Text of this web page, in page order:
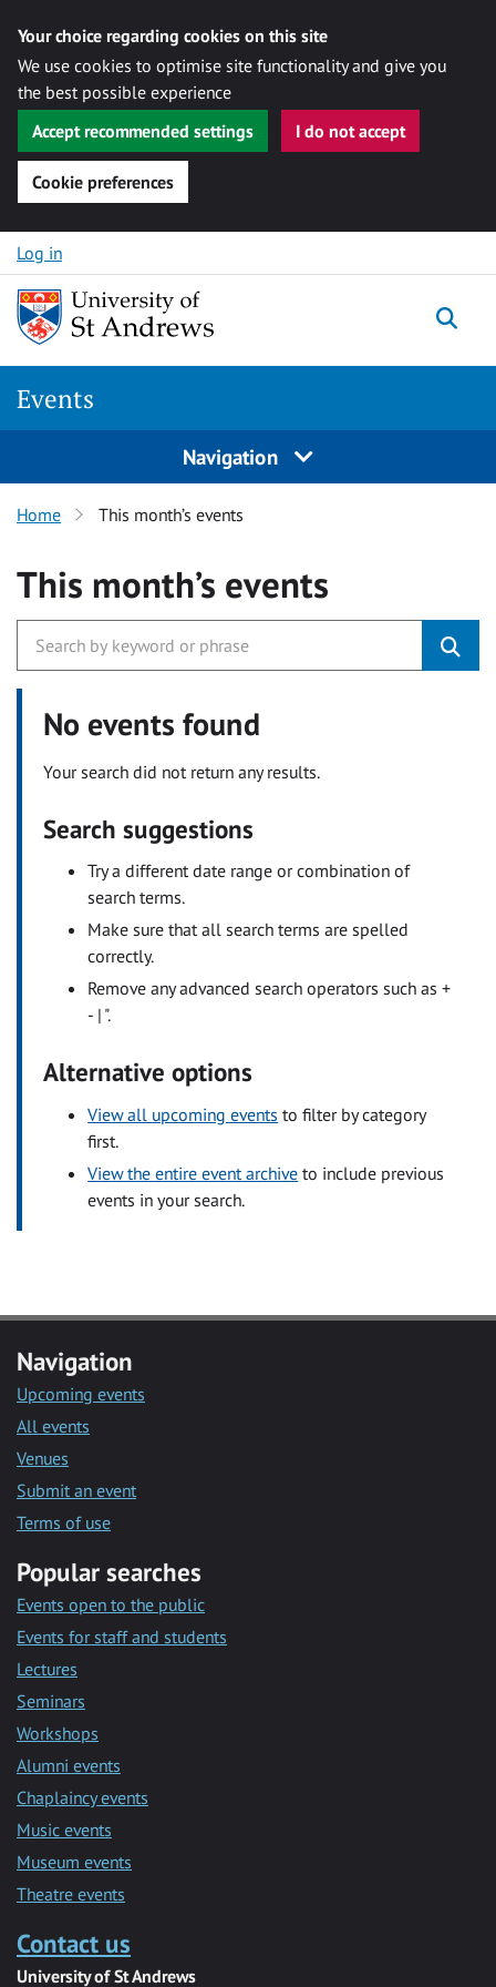
Your choice regarding cookies on this site
We use cookies to optimise site functionality and give you
the best possible experience
Accept recommended settings
I do not accept
Cookie preferences
Skip to content
Log in
Events
Navigation
Home This month’s events
This month’s events
No events found
Your search did not return any results.
Search suggestions
Try a different date range or combination of
search terms.
Make sure that all search terms are spelled
correctly.
Remove any advanced search operators such as +
- | ".
Alternative options
View all upcoming events to filter by category
first.
View the entire event archive to include previous
events in your search.
Navigation
Upcoming events
All events
Venues
Submit an event
Terms of use
Popular searches
Events open to the public
Events for staff and students
Lectures
Seminars
Workshops
Alumni events
Chaplaincy events
Music events
Museum events
Theatre events
Contact us
University of St Andrews